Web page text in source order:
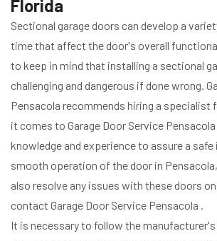
Florida
Sectional garage doors can develop a
time that affect the door's overall
to keep in mind that installing a sectional
challenging and dangerous if done wrong.
Pensacola recommends hiring a specialist
it comes to Garage Door Service
knowledge and experience to assure a
smooth operation of the door in
also resolve any issues with these doors
contact Garage Door Service Pensacola .
It is necessary to follow the